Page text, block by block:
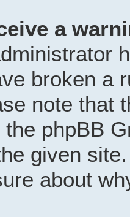
a
broken a
note that
phpBB
given
about